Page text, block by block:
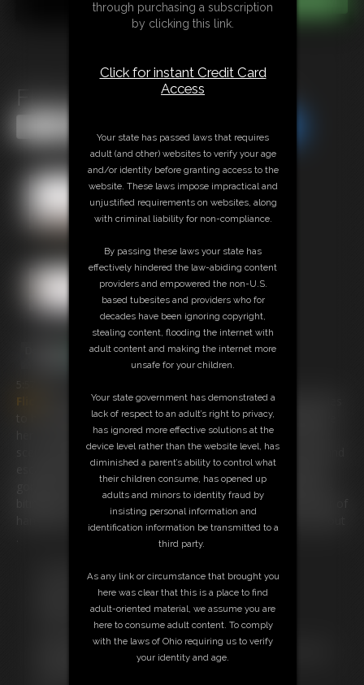
Flick Phoenix in Peril Part 5
Flick
has been wriggling a bit too much and our villian decides
to handcuff her hands over her head to a pole running above
her . our girl is never one to giveinand remembers a movie
scene where a girl inthe same position gor her wrists wet and
escaped the handcuffs. can our heroine escape ? watch this
gorgeous girl try and wriggle herself free from the handcuffs
biting into her wrists . but her ankles are fastened with a pair of
handcuffs too just to give her another problem to worry about
Free Downloads:
Sample Video
Stream this video
Download this video
Not a Member? Access Everything On This Site for ONE
through purchasing a subscription
by clicking this link.
Click for instant Credit Card
Access
Your state has passed laws that requires
adult (and other) websites to verify your age
and/or identity before granting access to the
website. These laws impose impractical and
unjustified requirements on websites, along
with criminal liability for non-compliance.
By passing these laws your state has
effectively hindered the law-abiding content
providers and empowered the non-U.S.
based tubesites and providers who for
decades have been ignoring copyright,
stealing content, flooding the internet with
adult content and making the internet more
unsafe for your children.
Your state government has demonstrated a
lack of respect to an adult’s right to privacy,
has ignored more effective solutions at the
device level rather than the website level, has
diminished a parent’s ability to control what
their children consume, has opened up
adults and minors to identity fraud by
insisting personal information and
identification information be transmitted to a
third party.
As any link or circumstance that brought you
here was clear that this is a place to find
adult-oriented material, we assume you are
here to consume adult content. To comply
with the laws of Ohio requiring us to verify
your identity and age.